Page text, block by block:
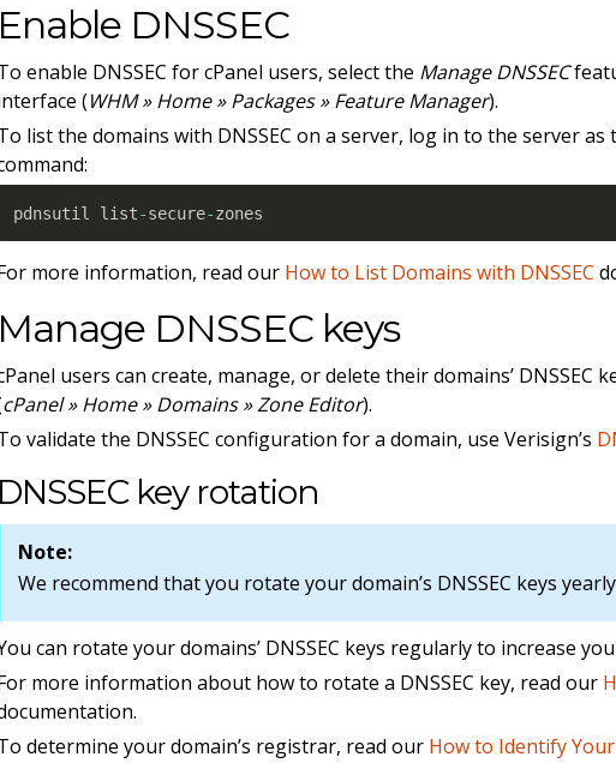
Enable DNSSEC
enable DNSSEC for cPanel users, select the Manage DNSSEC
(WHM » Home » Packages » Feature Manager).
list the domains with DNSSEC on a server, log in to the server as
pdnsutil list-secure-zones
more information, read our How to List Domains with DNSSEC
Manage DNSSEC keys
users can create, manage, or delete their domains’ DNSSEC
cPanel » Home » Domains » Zone Editor).
validate the DNSSEC configuration for a domain, use Verisign’s
DNSSEC key rotation
Note:
We recommend that you rotate your domain’s DNSSEC keys
can rotate your domains’ DNSSEC keys regularly to increase
more information about how to rotate a DNSSEC key, read our
determine your domain’s registrar, read our How to Identify